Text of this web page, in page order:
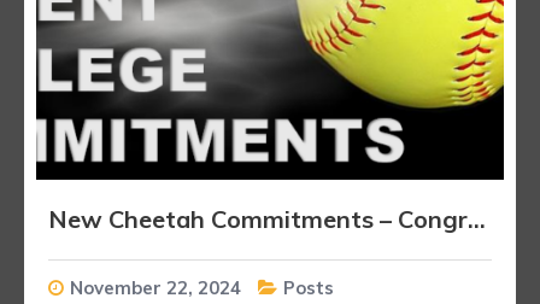
New Cheetah Commitments – Congratulations Players!!!
November 22, 2024 Posts